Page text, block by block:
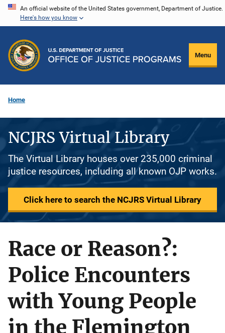
Skip
content
An official website of the United States government, Department of Justice.
Here's how you know
Menu
Home
NCJRS Virtual Library
The Virtual Library houses over 235,000 criminal
justice resources, including all known OJP works.
Click here to search the NCJRS Virtual Library
Race or Reason?:
Police Encounters
with Young People
in the Flemington